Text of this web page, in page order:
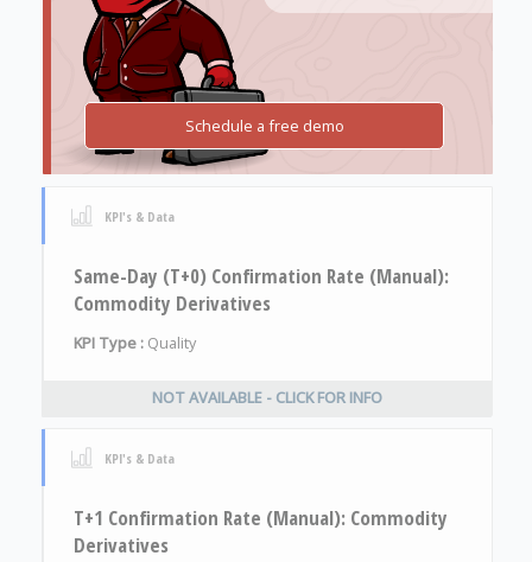
Schedule a free demo
KPI's & Data
Same-Day (T+0) Confirmation Rate (Manual):
Commodity Derivatives
KPI Type : Quality
NOT AVAILABLE - CLICK FOR INFO
KPI's & Data
T+1 Confirmation Rate (Manual): Commodity
Derivatives